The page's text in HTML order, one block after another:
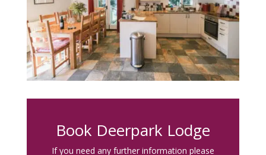
Book Deerpark Lodge
If you need any further information please